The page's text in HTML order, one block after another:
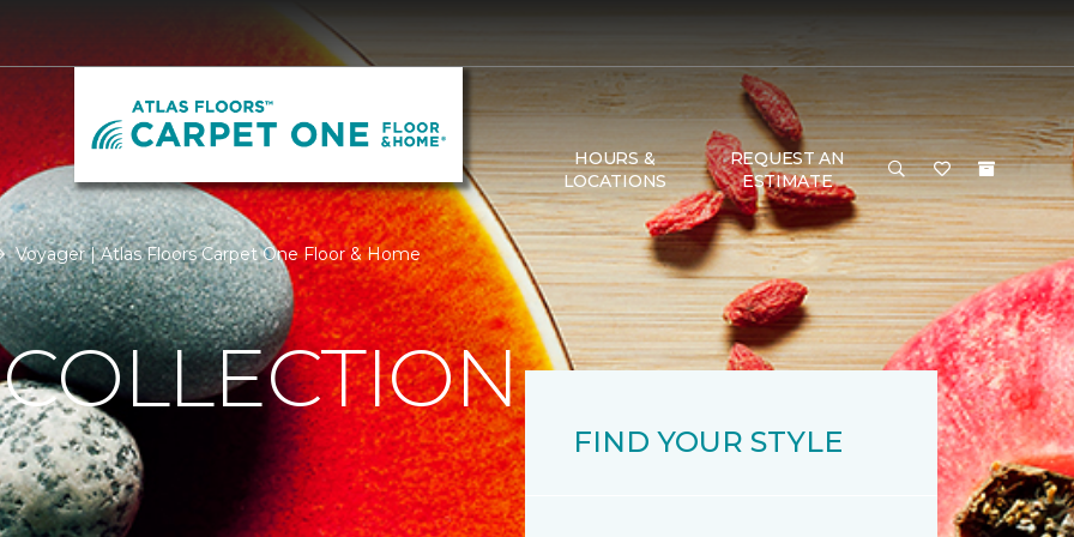
HOURS &
LOCATIONS
REQUEST AN
ESTIMATE
Voyager | Atlas Floors Carpet One Floor & Home
FIND YOUR STYLE